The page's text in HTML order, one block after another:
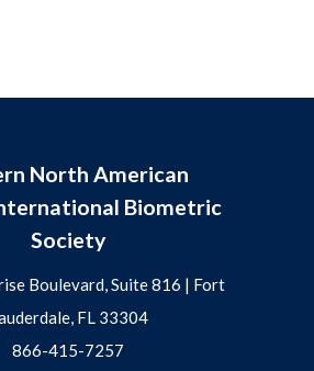
North American
Biometric
Society
Boulevard, Suite 816 | Fort
FL 33304
866-415-7257